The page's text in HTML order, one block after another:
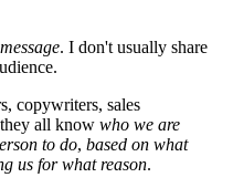
. I don't usually share
copywriters, sales
all know who we are
to do, based on what
us for what reason.